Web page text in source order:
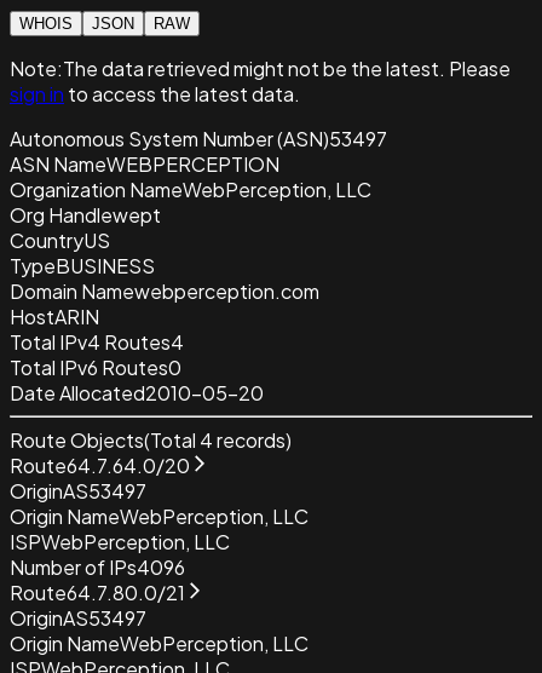
WHOIS JSON RAW
Note:The data retrievedmight not be the latest. Please
sign in to access the latest data.
Autonomous System Number (ASN)53497
ASN NameWEBPERCEPTION
Organization NameWebPerception, LLC
Org Handlewept
CountryUS
TypeBUSINESS
Domain Namewebperception.com
HostARIN
Total IPv4 Routes4
Total IPv6 Routes0
Date Allocated2010-05-20
Route Objects(Total 4records)
Route64.7.64.0/20
OriginAS53497
Origin NameWebPerception, LLC
ISPWebPerception, LLC
Number of IPs4096
Route64.7.80.0/21
OriginAS53497
Origin NameWebPerception, LLC